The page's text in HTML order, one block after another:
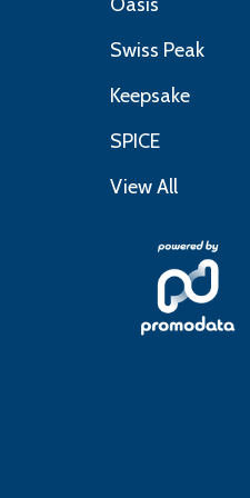
Swiss Peak
Keepsake
SPICE
View All